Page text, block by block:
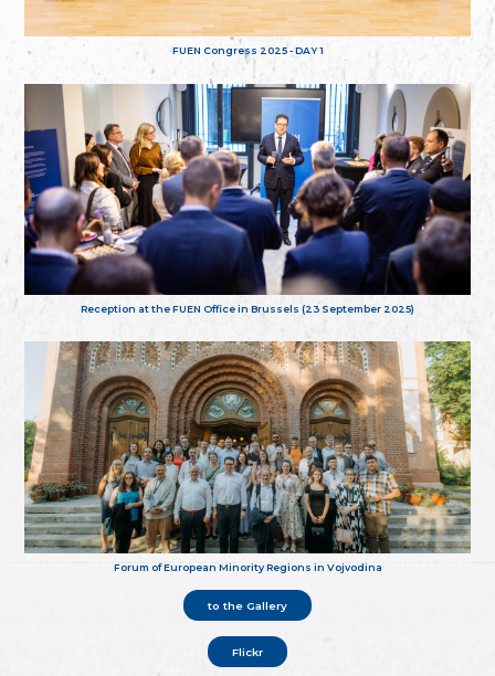
FUEN Congress 2025 - DAY 1
Reception at the FUEN Office in Brussels (23 September 2025)
Forum of European Minority Regions in Vojvodina
to the Gallery
Flickr